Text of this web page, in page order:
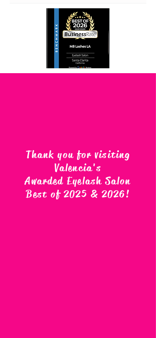
Thank you for visiting
Valencia's
Awarded Eyelash Salon
Best of 2025 & 2026!